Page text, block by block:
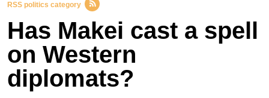
RSS politics category
Has Makei cast a spell
on Western
diplomats?